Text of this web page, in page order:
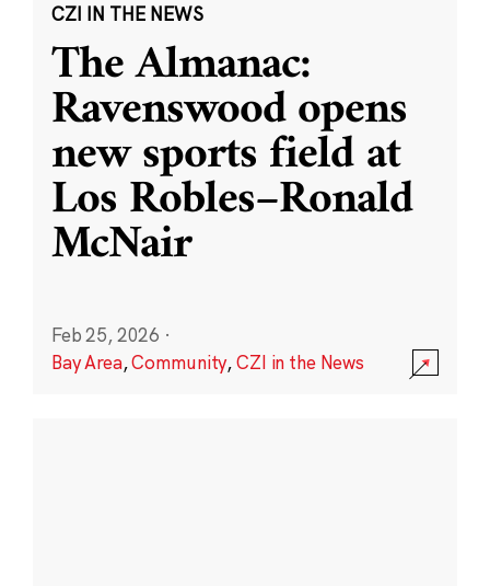
CZI IN THE NEWS
The Almanac:
Ravenswood opens
new sports field at
Los Robles–Ronald
McNair
Feb 25, 2026 ·
Bay Area,Community,CZI in the News